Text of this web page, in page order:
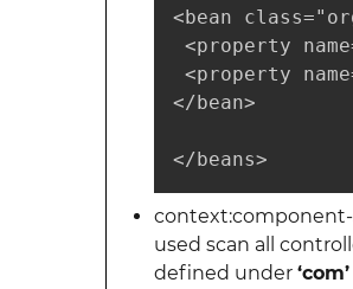
<bean
<property
<property
</bean>
</beans>
context:component-
used scan all
defined under ‘com’